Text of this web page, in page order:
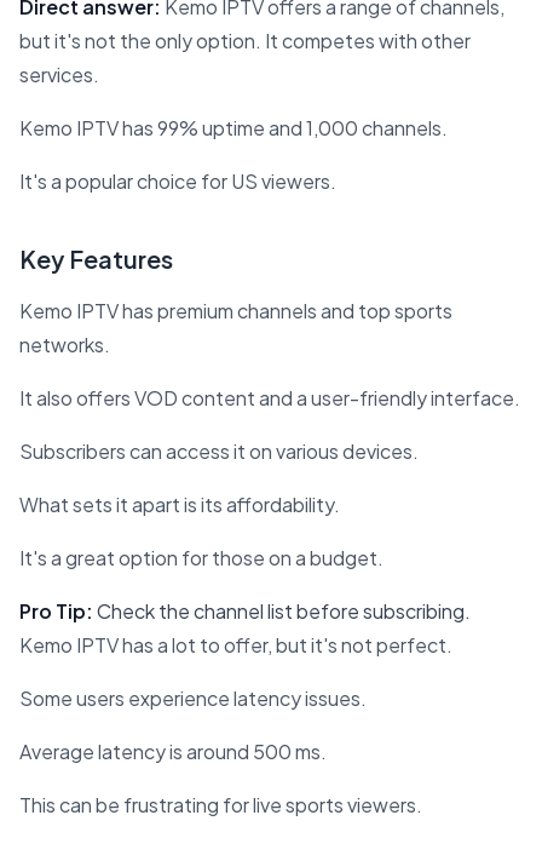
Direct answer: Kemo IPTV offers a range of channels,
but it's not the only option. It competes with other
services.
Kemo IPTV has 99% uptime and 1,000 channels.
It's a popular choice for US viewers.
Key Features
Kemo IPTV has premium channels and top sports
networks.
It also offers VOD content and a user-friendly interface.
Subscribers can access it on various devices.
What sets it apart is its affordability.
It's a great option for those on a budget.
Pro Tip: Check the channel list before subscribing.
Kemo IPTV has a lot to offer, but it's not perfect.
Some users experience latency issues.
Average latency is around 500 ms.
This can be frustrating for live sports viewers.